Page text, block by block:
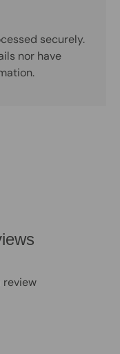
securely.
nor have
review